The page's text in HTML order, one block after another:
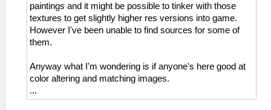
paintings and it might be possible to tinker with those
textures to get slightly higher res versions into game.
However I've been unable to find sources for some of
them.
Anyway what I'm wondering is if anyone's here good at
color altering and matching images.
...